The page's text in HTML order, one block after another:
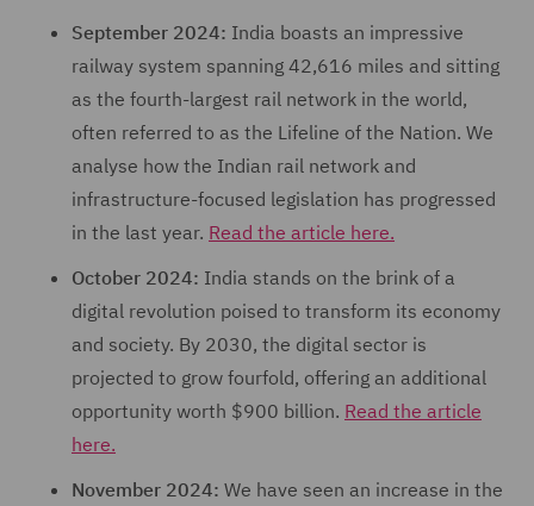
September 2024: India boasts an impressive
railway system spanning 42,616 miles and sitting
as the fourth-largest rail network in the world,
often referred to as the Lifeline of the Nation. We
analyse how the Indian rail network and
infrastructure-focused legislation has progressed
in the last year. Read the article here.
October 2024: India stands on the brink of a
digital revolution poised to transform its economy
and society. By 2030, the digital sector is
projected to grow fourfold, offering an additional
opportunity worth $900 billion. Read the article
here.
November 2024: We have seen an increase in the